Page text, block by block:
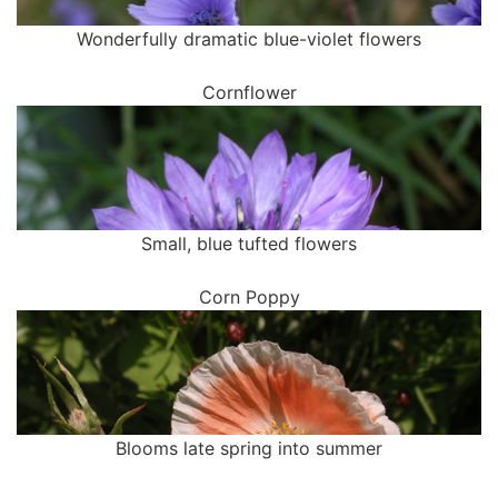
Wonderfully dramatic blue-violet flowers
Cornflower
Small, blue tufted flowers
Corn Poppy
Blooms late spring into summer